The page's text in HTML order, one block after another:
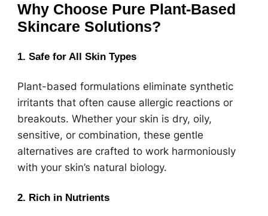
Why Choose Pure Plant-Based
Skincare Solutions?
1. Safe for All Skin Types
Plant-based formulations eliminate synthetic
irritants that often cause allergic reactions or
breakouts. Whether your skin is dry, oily,
sensitive, or combination, these gentle
alternatives are crafted to work harmoniously
with your skin’s natural biology.
2. Rich in Nutrients